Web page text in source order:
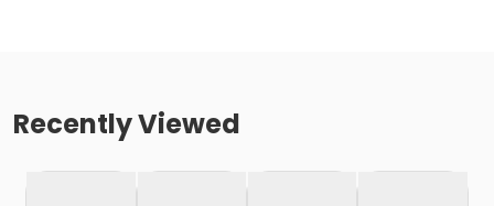
Recently Viewed